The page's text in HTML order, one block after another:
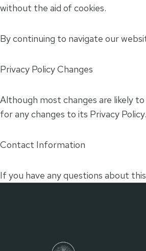
without the aid of cookies.
By continuing to navigate our
Privacy Policy Changes
Although most changes are likely
for any changes to its Privacy
Contact Information
If you have any questions about